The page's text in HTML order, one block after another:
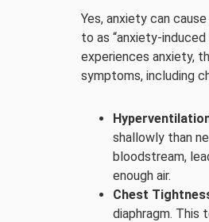
Yes, anxiety can
to as “anxiety-
experiences anxiety,
symptoms, including
shallowly than
bloodstream,
enough air.
Chest
diaphragm. This